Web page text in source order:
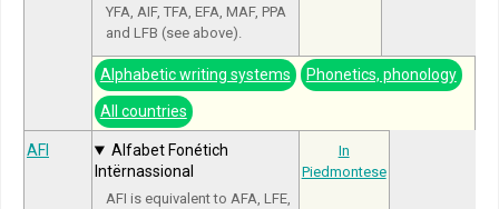
YFA, AIF, TFA, EFA, MAF, PPA
and LFB (see above).
Alphabetic writing systems Phonetics, phonology
All countries
AFI
Alfabet Fonétich
Intërnassional
AFI is equivalent to AFA, LFE,
In
Piedmontese